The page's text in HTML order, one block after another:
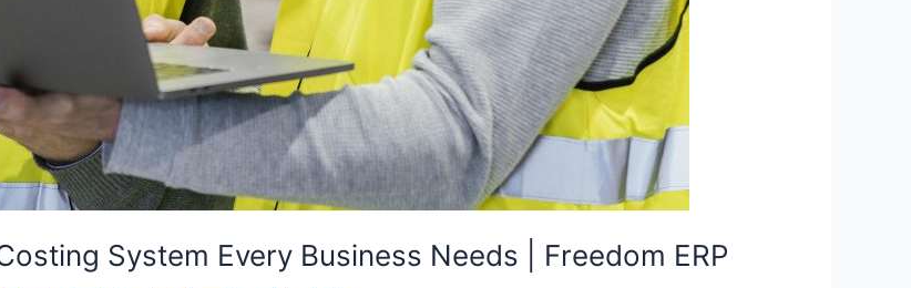
System Every Business Needs | Freedom ERP